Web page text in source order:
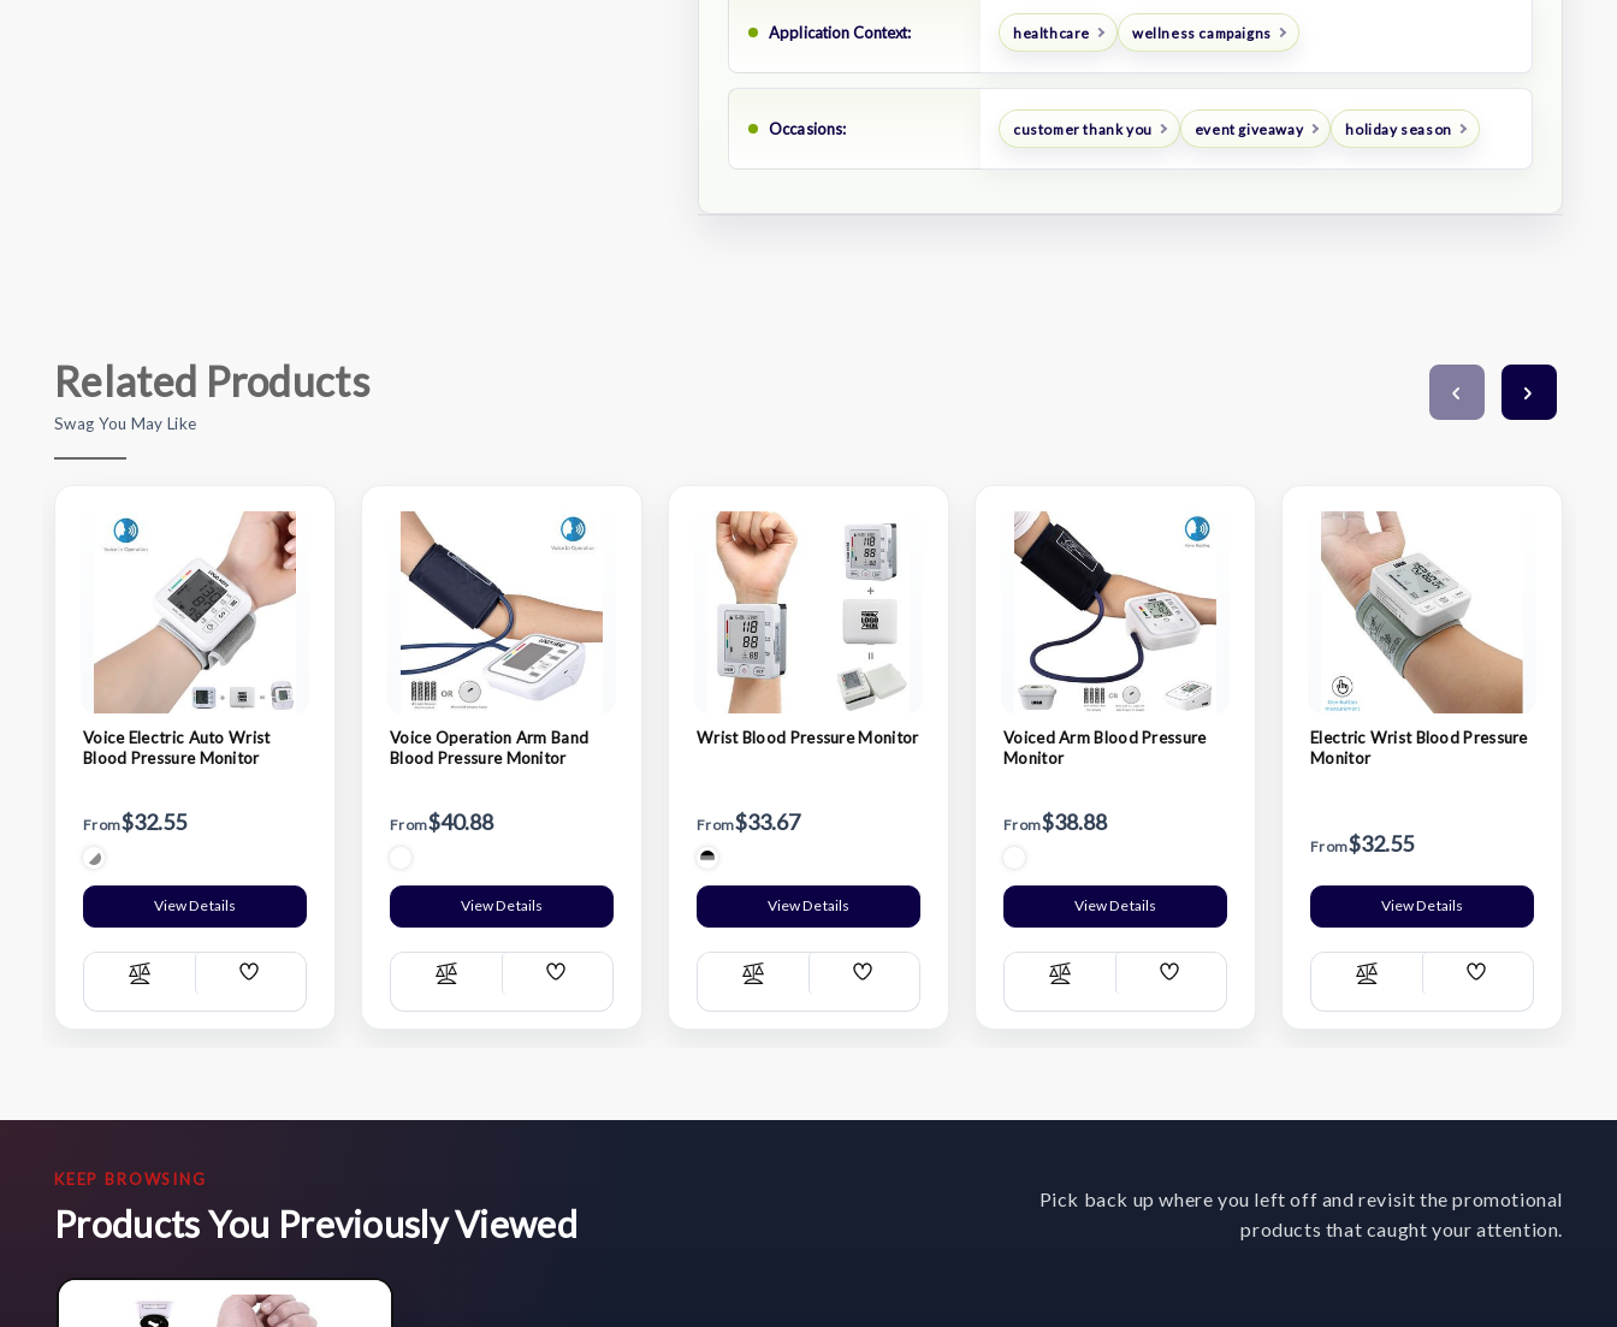
Application Context: healthcare wellness campaigns
Occasions: customer thank you event giveaway holiday season
Related Products
Swag You May Like
Voice Electric Auto Wrist
Blood Pressure Monitor
From$32.55
View Details
Compare
Add
List
Voice Operation Arm Band
Blood Pressure Monitor
From$40.88
View Details
Compare
Add
List
Wrist Blood Pressure Monitor
From$33.67
View Details
Compare
Add
List
Voiced Arm Blood Pressure
Monitor
From$38.88
View Details
Compare
Add
List
Electric Wrist Blood Pressure
Monitor
From$32.55
View Details
Compare
Add
List
KEEP BROWSING
Products You Previously Viewed
Pick back up where you left off and revisit the promotional
products that caught your attention.